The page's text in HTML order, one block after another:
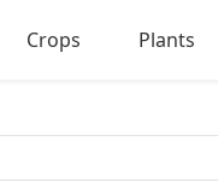
Crops Plants